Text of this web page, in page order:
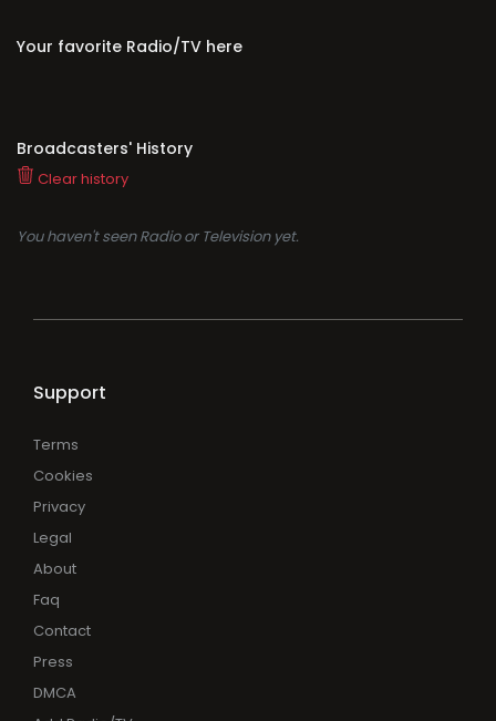
Your favorite Radio/TV here
Broadcasters' History
Clear history
You haven't seen Radio or Television yet.
Support
Terms
Cookies
Privacy
Legal
About
Faq
Contact
Press
DMCA